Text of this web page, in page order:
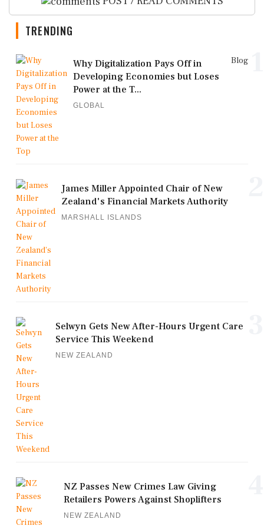
TRENDING
Blog
Why Digitalization Pays Off in
Developing Economies but Loses
Power at the T...
GLOBAL
James Miller Appointed Chair of New
Zealand's Financial Markets Authority
MARSHALL ISLANDS
Selwyn Gets New After-Hours Urgent Care
Service This Weekend
NEW ZEALAND
NZ Passes New Crimes Law Giving
Retailers Powers Against Shoplifters
NEW ZEALAND